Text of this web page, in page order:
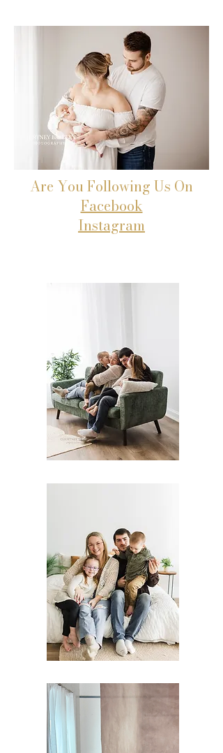
Are You Following Us On
Facebook
Instagram